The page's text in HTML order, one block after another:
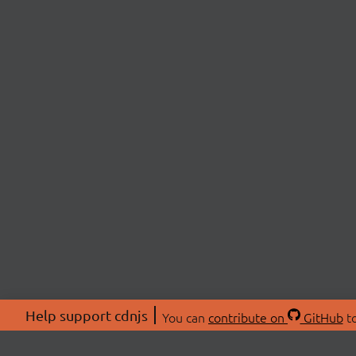
Help support cdnjs You can contribute on GitHub